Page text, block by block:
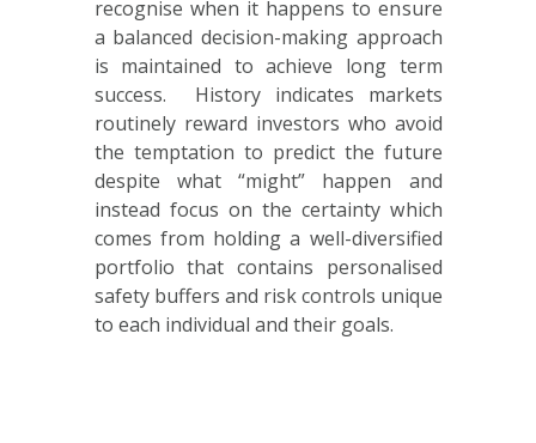
recognise when it happens to ensure
a balanced decision-making approach
is maintained to achieve long term
success. History indicates markets
routinely reward investors who avoid
the temptation to predict the future
despite what “might” happen and
instead focus on the certainty which
comes from holding a well-diversified
portfolio that contains personalised
safety buffers and risk controls unique
to each individual and their goals.